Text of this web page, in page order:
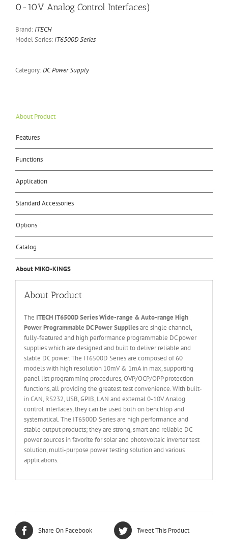
0-10V Analog Control Interfaces)
Brand: ITECH
Model Series: IT6500D Series
Category:DC Power Supply
About Product
Features
Functions
Application
Standard Accessories
Options
Catalog
About MIKO-KINGS
About Product
The ITECH IT6500D Series Wide-range & Auto-range High
Power Programmable DC Power Suppliesare single channel,
fully-featured and high performance programmable DC power
supplies which are designed and built to deliver reliable and
stable DC power. The IT6500D Series are composed of 60
models with high resolution 10mV & 1mA in max, supporting
panel list programming procedures, OVP/OCP/OPP protection
functions, all providing the greatest test convenience. With built-
in CAN, RS232, USB, GPIB, LAN and external 0-10V Analog
control interfaces, they can be used both on benchtop and
systematical. The IT6500D Series are high performance and
stable output products; they are strong, smart and reliable DC
power sources in favorite for solar and photovoltaic inverter test
solution, multi-purpose power testing solution and various
applications.
Share On Facebook Tweet This Product